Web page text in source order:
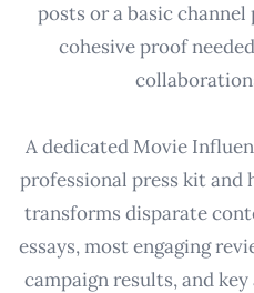
posts or a basic
cohesive proof
A dedicated Movie
professional press kit
transforms disparate
essays, most engaging
campaign results, and